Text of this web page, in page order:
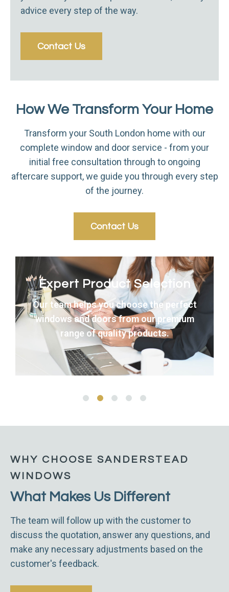
advice every step of the way.
Contact Us
How We Transform Your Home
Transform your South London home with our
complete window and door service - from your
initial free consultation through to ongoing
aftercare support, we guide you through every step
of the journey.
Contact Us
Expert Product Selection
Our team helps you choose the perfect
windows and doors from our premium
range of quality products.
WHY CHOOSE SANDERSTEAD
WINDOWS
What Makes Us Different
The team will follow up with the customer to
discuss the quotation, answer any questions, and
make any necessary adjustments based on the
customer's feedback.